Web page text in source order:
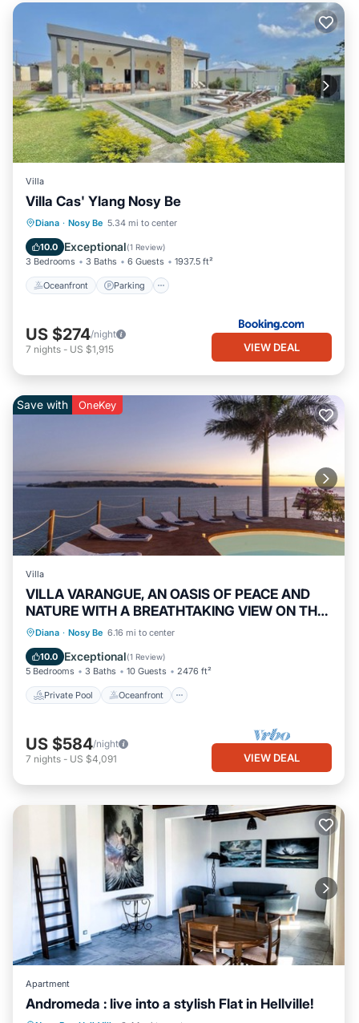
Villa
Villa Cas' Ylang Nosy Be
Diana · Nosy Be 5.34 mi to center
10.0 Exceptional(1 Review)
3 Bedrooms 3 Baths 6 Guests 1937.5 ft²
Oceanfront Parking
Oceanfront Parking
Ocean View
US $274/night
7 nights - US $1,915 VIEW DEAL
Save with OneKey
Villa
VILLA VARANGUE, AN OASIS OF PEACE AND
NATURE WITH A BREATHTAKING VIEW ON THE
OCEAN
Diana · Nosy Be 6.16 mi to center
10.0 Exceptional(1 Review)
5 Bedrooms 3 Baths 10 Guests 2476 ft²
Private Pool Oceanfront
Private Pool Oceanfront
Parking
US $584/night
7 nights - US $4,091 VIEW DEAL
Apartment
Andromeda : live into a stylish Flat in Hellville!